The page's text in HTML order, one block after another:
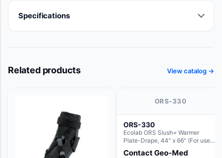
Specifications
Related products View catalog →
ORS-330
ORS-330
Ecolab ORS Slush+ Warmer
Plate-Drape, 44" x 66" (For use
with Rectangle Basin Hush Slush)
Contact Geo-Med